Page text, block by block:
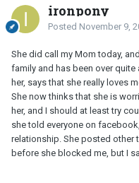
ironpony
Posted November 9,
She did call my Mom today,
family and has been over
her, says that she really loves
She now thinks that she is
her, and I should at least try
she told everyone on
relationship. She posted other
before she blocked me, but I